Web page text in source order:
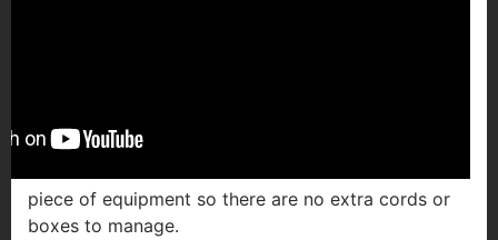
piece of equipment so there are no extra cords or
boxes to manage.